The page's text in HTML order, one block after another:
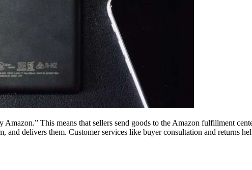
This means that sellers send goods to the Amazon fulfillment
and delivers them. Customer services like buyer consultation and returns